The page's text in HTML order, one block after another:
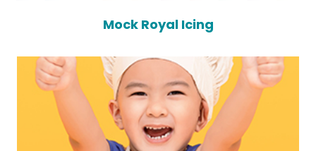
Mock Royal Icing